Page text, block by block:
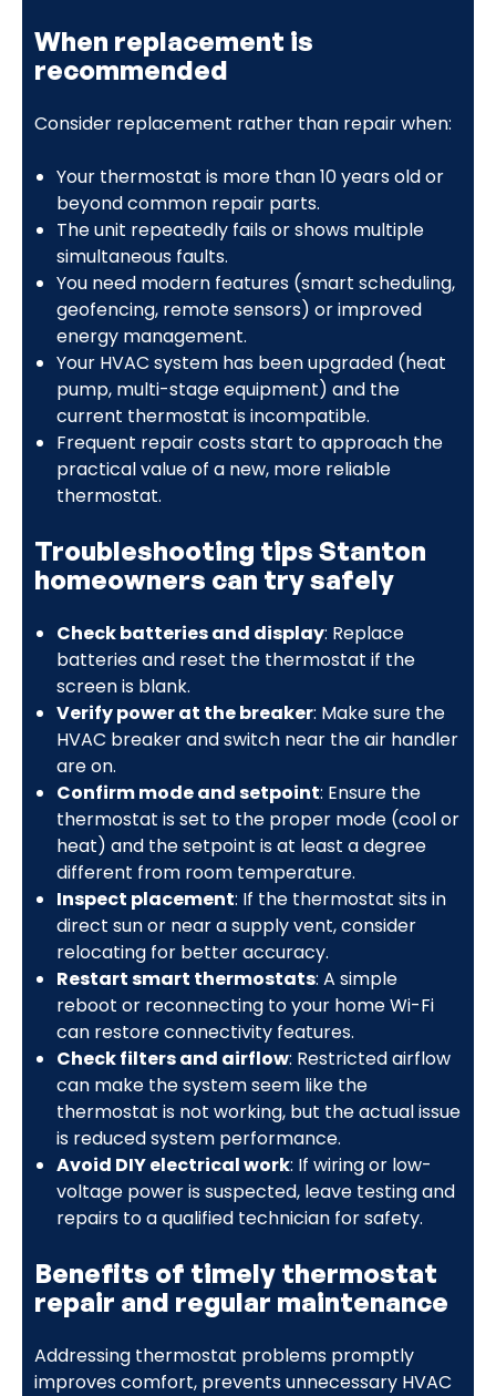
When replacement is
recommended
Consider replacement rather than repair when:
Your thermostat is more than 10 years old or
beyond common repair parts.
The unit repeatedly fails or shows multiple
simultaneous faults.
You need modern features (smart scheduling,
geofencing, remote sensors) or improved
energy management.
Your HVAC system has been upgraded (heat
pump, multi-stage equipment) and the
current thermostat is incompatible.
Frequent repair costs start to approach the
practical value of a new, more reliable
thermostat.
Troubleshooting tips Stanton
homeowners can try safely
Check batteries and display: Replace
batteries and reset the thermostat if the
screen is blank.
Verify power at the breaker: Make sure the
HVAC breaker and switch near the air handler
are on.
Confirm mode and setpoint: Ensure the
thermostat is set to the proper mode (cool or
heat) and the setpoint is at least a degree
different from room temperature.
Inspect placement: If the thermostat sits in
direct sun or near a supply vent, consider
relocating for better accuracy.
Restart smart thermostats: A simple
reboot or reconnecting to your home Wi-Fi
can restore connectivity features.
Check filters and airflow: Restricted airflow
can make the system seem like the
thermostat is not working, but the actual issue
is reduced system performance.
Avoid DIY electrical work: If wiring or low-
voltage power is suspected, leave testing and
repairs to a qualified technician for safety.
Benefits of timely thermostat
repair and regular maintenance
Addressing thermostat problems promptly
improves comfort, prevents unnecessary HVAC